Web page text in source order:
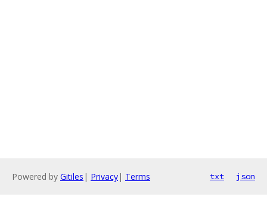
Powered by Gitiles | Privacy| Terms txt json